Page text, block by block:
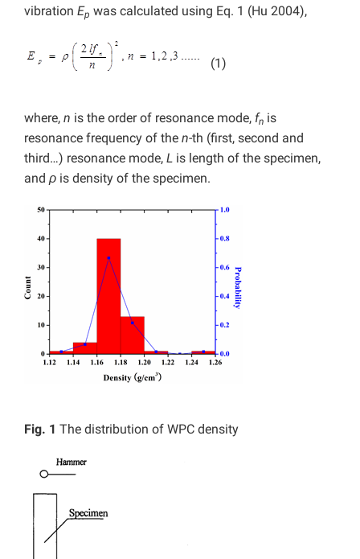
vibration Ep was calculated using Eq. 1 (Hu 2004),
(1)
where, n is the order of resonance mode, fn is
resonance frequency of the n-th (first, second and
third…) resonance mode, L is length of the specimen,
and ρ is density of the specimen.
Fig. 1 The distribution of WPC density